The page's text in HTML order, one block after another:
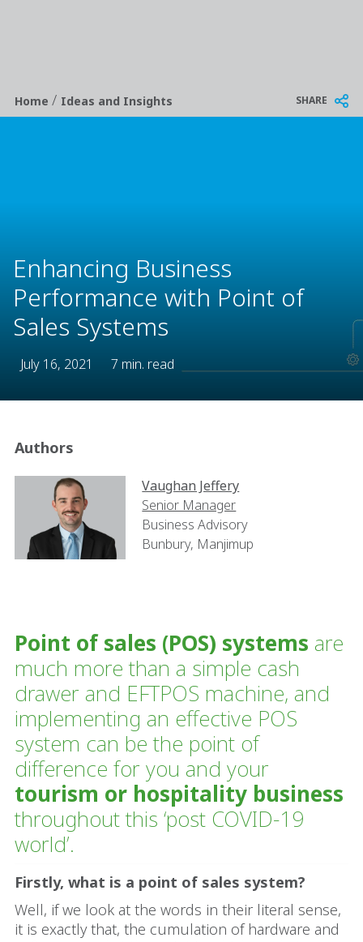
Breadcrumb
Home/ Ideas and Insights SHARE
Enhancing Business
Performance with Point of
Sales Systems
July 16, 2021 7 min. read
Authors
Vaughan Jeffery
Senior Manager
Business Advisory
Bunbury, Manjimup
Point of sales (POS) systems are
much more than a simple cash
drawer and EFTPOS machine, and
implementing an effective POS
system can be the point of
difference for you and your
tourism or hospitality business
throughout this ‘post COVID-19
world’.
Firstly, what is a point of sales system?
Well, if we look at the words in their literal sense,
it is exactly that, the cumulation of hardware and